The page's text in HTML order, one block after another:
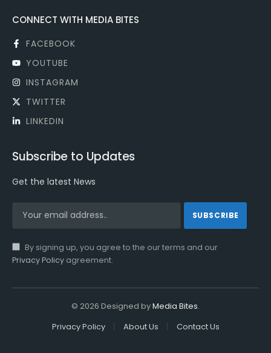
CONNECT WITH MEDIA BITES
FACEBOOK
YOUTUBE
INSTAGRAM
TWITTER
LINKEDIN
Subscribe to Updates
Get the latest News
By signing up, you agree to the our terms and our
Privacy Policy agreement.
© 2026 Designed byMedia Bites.
Privacy Policy
About Us Contact Us